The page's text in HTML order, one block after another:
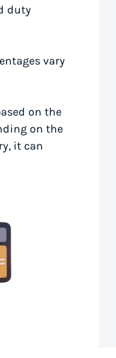
duty
vary
on the
on the
it can